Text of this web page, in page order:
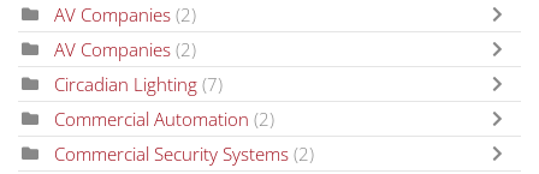
AV Companies (2)
AV Companies (2)
Circadian Lighting (7)
Commercial Automation (2)
Commercial Security Systems (2)